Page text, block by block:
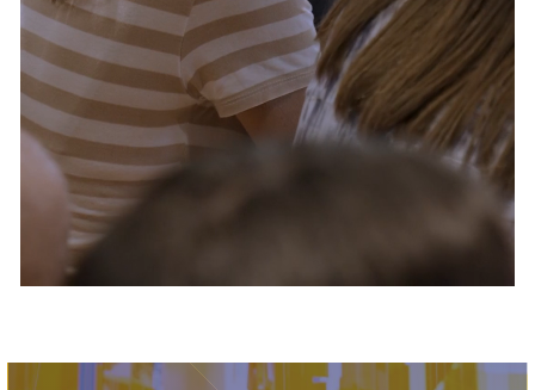
Services and accessibility
Contact us
FAQs
Tickets
Image